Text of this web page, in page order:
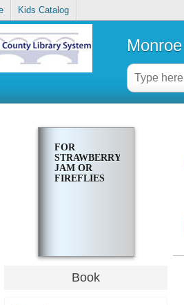
Kids Catalog
FOR
STRAWBERRY
JAM OR
FIREFLIES
Book